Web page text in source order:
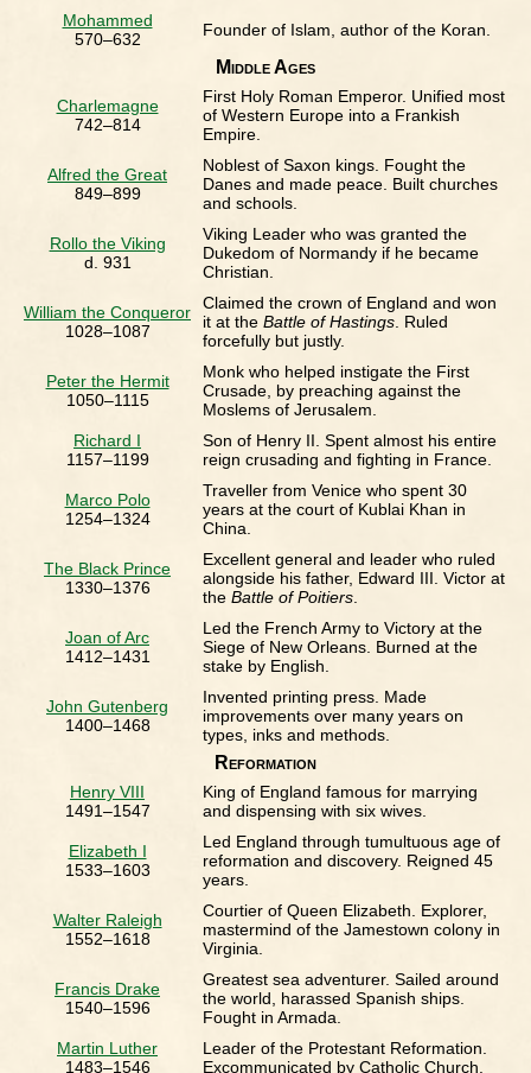
Mohammed
570–632
Founder of Islam, author of the Koran.
Middle Ages
Charlemagne
742–814
First Holy Roman Emperor. Unified most
of Western Europe into a Frankish
Empire.
Alfred the Great
849–899
Noblest of Saxon kings. Fought the
Danes and made peace. Built churches
and schools.
Rollo the Viking
d. 931
Viking Leader who was granted the
Dukedom of Normandy if he became
Christian.
William the Conqueror
1028–1087
Claimed the crown of England and won
it at the Battle of Hastings . Ruled
forcefully but justly.
Peter the Hermit
1050–1115
Monk who helped instigate the First
Crusade, by preaching against the
Moslems of Jerusalem.
Richard I
1157–1199
Son of Henry II. Spent almost his entire
reign crusading and fighting in France.
Marco Polo
1254–1324
Traveller from Venice who spent 30
years at the court of Kublai Khan in
China.
The Black Prince
1330–1376
Excellent general and leader who ruled
alongside his father, Edward III. Victor at
the Battle of Poitiers
Joan of Arc
1412–1431
Led the French Army to Victory at the
Siege of New Orleans. Burned at the
stake by English.
John Gutenberg
1400–1468
Invented printing press. Made
improvements over many years on
types, inks and methods.
Reformation
Henry VIII
1491–1547
King of England famous for marrying
and dispensing with six wives.
Elizabeth I
1533–1603
Led England through tumultuous age of
reformation and discovery. Reigned 45
years.
Walter Raleigh
1552–1618
Courtier of Queen Elizabeth. Explorer,
mastermind of the Jamestown colony in
Virginia.
Francis Drake
1540–1596
Greatest sea adventurer. Sailed around
the world, harassed Spanish ships.
Fought in Armada.
Martin Luther
1483–1546
Leader of the Protestant Reformation.
Excommunicated by Catholic Church.